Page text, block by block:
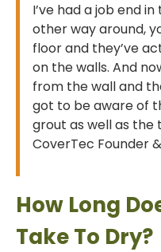
I’ve had a job end
other way around,
floor and they’ve
on the walls. And
from the wall and
got to be aware of
grout as well as the
CoverTec Founder
How Long
Take To Dry?